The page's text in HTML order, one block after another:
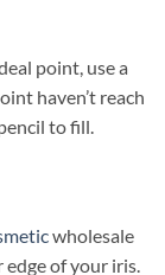
point, use a
haven’t reach
to fill.
wholesale
of your iris.